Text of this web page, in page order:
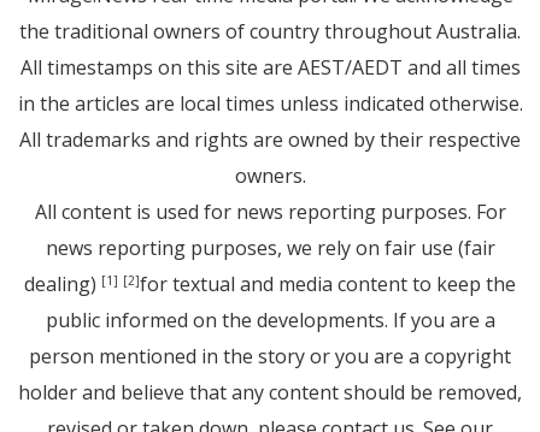
the traditional owners of country throughout Australia.
All timestamps on this site are AEST/AEDT and all times
in the articles are local times unless indicated otherwise.
All trademarks and rights are owned by their respective
owners.
All content is used for news reporting purposes. For
news reporting purposes, we rely on fair use (fair
dealing) [1] [2]for textual and media content to keep the
public informed on the developments. If you are a
person mentioned in the story or you are a copyright
holder and believe that any content should be removed,